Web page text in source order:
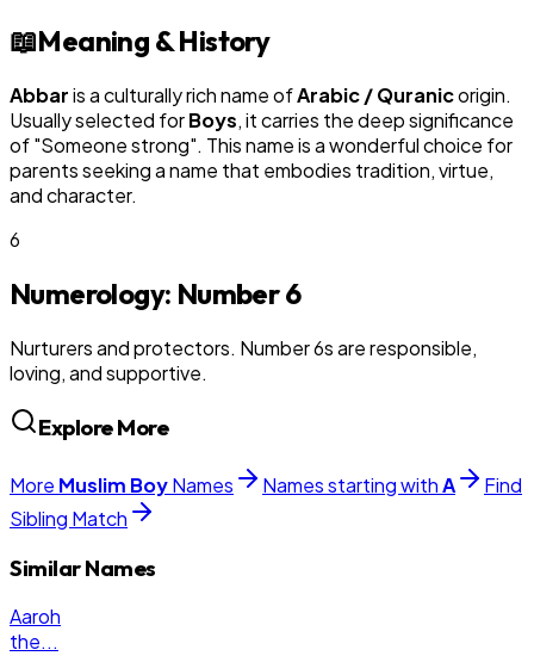
📖Meaning & History
Abbaris a culturally rich name ofArabic / Quranicorigin.
Usually selected forBoys, it carries the deep significance
of "Someone strong". This name is a wonderful choice for
parents seeking a name that embodies tradition, virtue,
and character.
6
Numerology: Number6
Nurturers and protectors. Number 6s are responsible,
loving, and supportive.
Explore More
More Muslim BoyNames Names starting withA
Find
Sibling Match
Similar Names
Aaroh
the...